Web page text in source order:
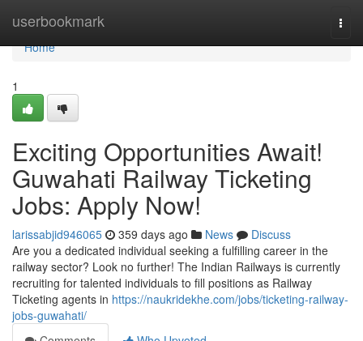
userbookmark
Home
Home
1
Exciting Opportunities Await!
Guwahati Railway Ticketing
Jobs: Apply Now!
larissabjid946065 359 days ago News
Discuss
Are you a dedicated individual seeking a fulfilling career in the
railway sector? Look no further! The Indian Railways is currently
recruiting for talented individuals to fill positions as Railway
Ticketing agents in https://naukridekhe.com/jobs/ticketing-railway-
jobs-guwahati/